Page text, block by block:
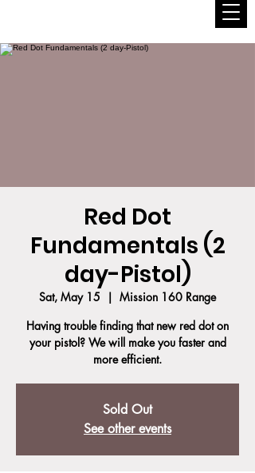
Red Dot
Fundamentals (2
day-Pistol)
Sat, May 15
  |
Mission 160 Range
Having trouble finding that new red dot on
your pistol? We will make you faster and
more efficient.
Sold Out
See other events